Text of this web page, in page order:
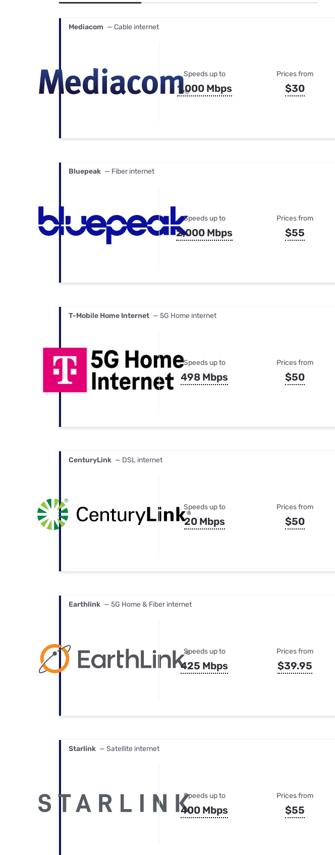
Mediacom — Cable internet
Speeds up to
1,000 Mbps
Prices from
$30
Bluepeak — Fiber internet
Speeds up to
2,000 Mbps
Prices from
$55
T-Mobile Home Internet — 5G Home internet
Speeds up to
498 Mbps
Prices from
$50
CenturyLink — DSL internet
Speeds up to
20 Mbps
Prices from
$50
Earthlink — 5G Home & Fiber internet
Speeds up to
425 Mbps
Prices from
$39.95
Starlink — Satellite internet
Speeds up to
400 Mbps
Prices from
$55